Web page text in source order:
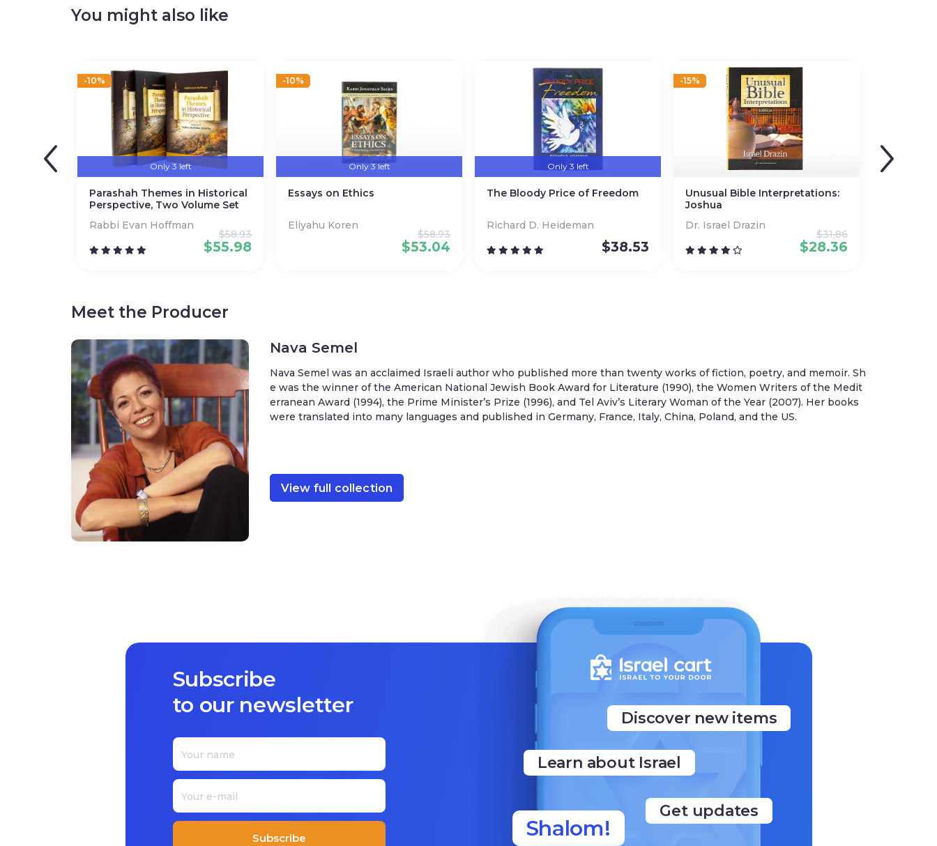
bestseller lists, received rave reviews, and found an adoring audience of readers.
You might also like
-10%
Only 3 left
Parashah Themes in Historical
Perspective, Two Volume Set
Rabbi Evan Hoffman
$55.98
$58.93
-10%
Only 3 left
Essays on Ethics
Eliyahu Koren
$53.04
$58.93
Only 3 left
The Bloody Price of Freedom
Richard D. Heideman
$38.53
-15%
Unusual Bible Interpretations:
Joshua
Dr. Israel Drazin
$28.36
$31.86
Meet the Producer
Nava Semel
Nava Semel was an acclaimed Israeli author who published more than twenty works of fiction, poetry, and memoir. Sh
e was the winner of the American National Jewish Book Award for Literature (1990), the Women Writers of the Medit
erranean Award (1994), the Prime Minister’s Prize (1996), and Tel Aviv’s Literary Woman of the Year (2007). Her books
were translated into many languages and published in Germany, France, Italy, China, Poland, and the US.
View full collection
Subscribe
to our newsletter
Subscribe
Discover new items
Learn about Israel
Get updates
Shalom!